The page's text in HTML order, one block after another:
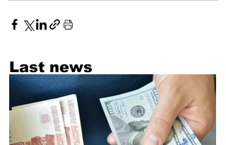
Last news